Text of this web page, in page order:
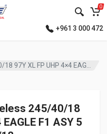
0
+961 3 000 472
Goodyear Tyre Tubeless 245/40/18 97Y XL FP UHP 4×4 EAGLE F1 ASY 5 (Germany)
245/40/18
F1 ASY 5